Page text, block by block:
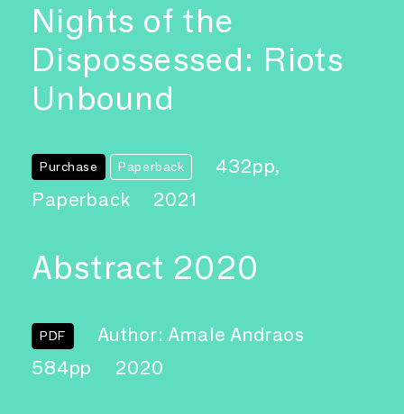
Nights of the
Dispossessed: Riots
Unbound
Purchase Paperback
432pp,
Paperback
2021
Abstract 2020
PDF
Author: Amale Andraos
584pp
2020